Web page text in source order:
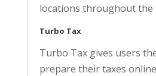
locations throughout the
Turbo Tax
Turbo Tax gives users
prepare their taxes